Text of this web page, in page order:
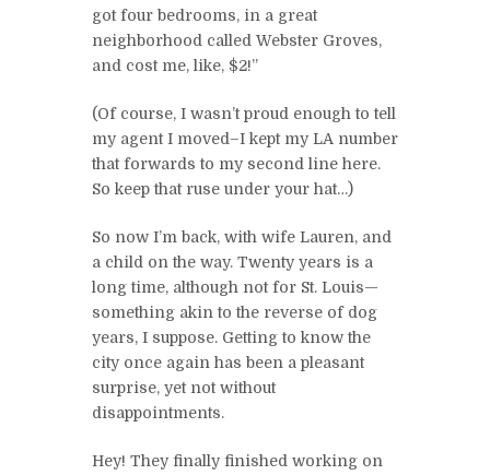
got four bedrooms, in a great
neighborhood called Webster Groves,
and cost me, like, $2!”
(Of course, I wasn’t proud enough to tell
my agent I moved–I kept my LA number
that forwards to my second line here.
So keep that ruse under your hat…)
So now I’m back, with wife Lauren, and
a child on the way. Twenty years is a
long time, although not for St. Louis—
something akin to the reverse of dog
years, I suppose. Getting to know the
city once again has been a pleasant
surprise, yet not without
disappointments.
Hey! They finally finished working on